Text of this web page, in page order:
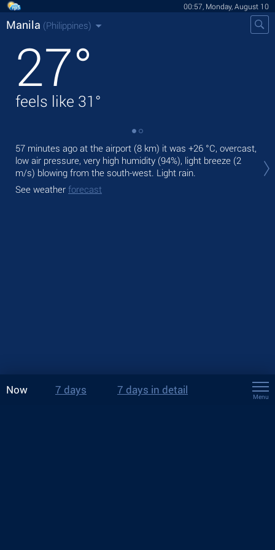
00:57, Monday, August 10
Manila (Philippines)
27°
feels like 31°
57 minutes ago at the airport (8 km) it was +26 °C, overcast,
low air pressure, very high humidity (94%), light breeze (2
m/s) blowing from the south-west. Light rain.
See weather forecast
Now 7 days 7 days in detail
Menu